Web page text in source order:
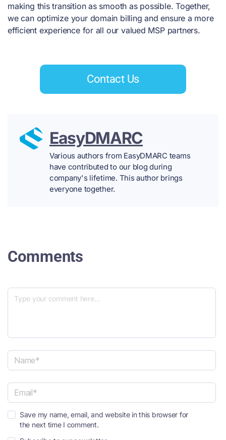
making this transition as smooth as possible. Together,
we can optimize your domain billing and ensure a more
efficient experience for all our valued MSP partners.
Contact Us
EasyDMARC
Various authors from EasyDMARC teams
have contributed to our blog during
company's lifetime. This author brings
everyone together.
Comments
a
e
*m
i
Save my name, email, and website in this browser for
the next time I comment.